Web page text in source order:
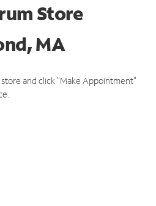
Store
MA
and click "Make Appointment"